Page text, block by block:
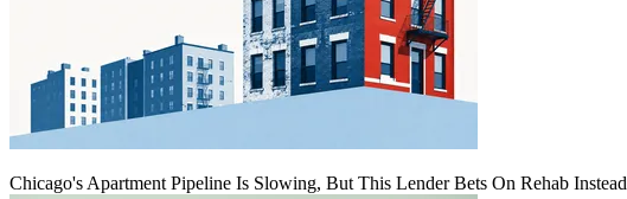
Chicago's Apartment Pipeline Is Slowing, But This Lender Bets On Rehab Instead